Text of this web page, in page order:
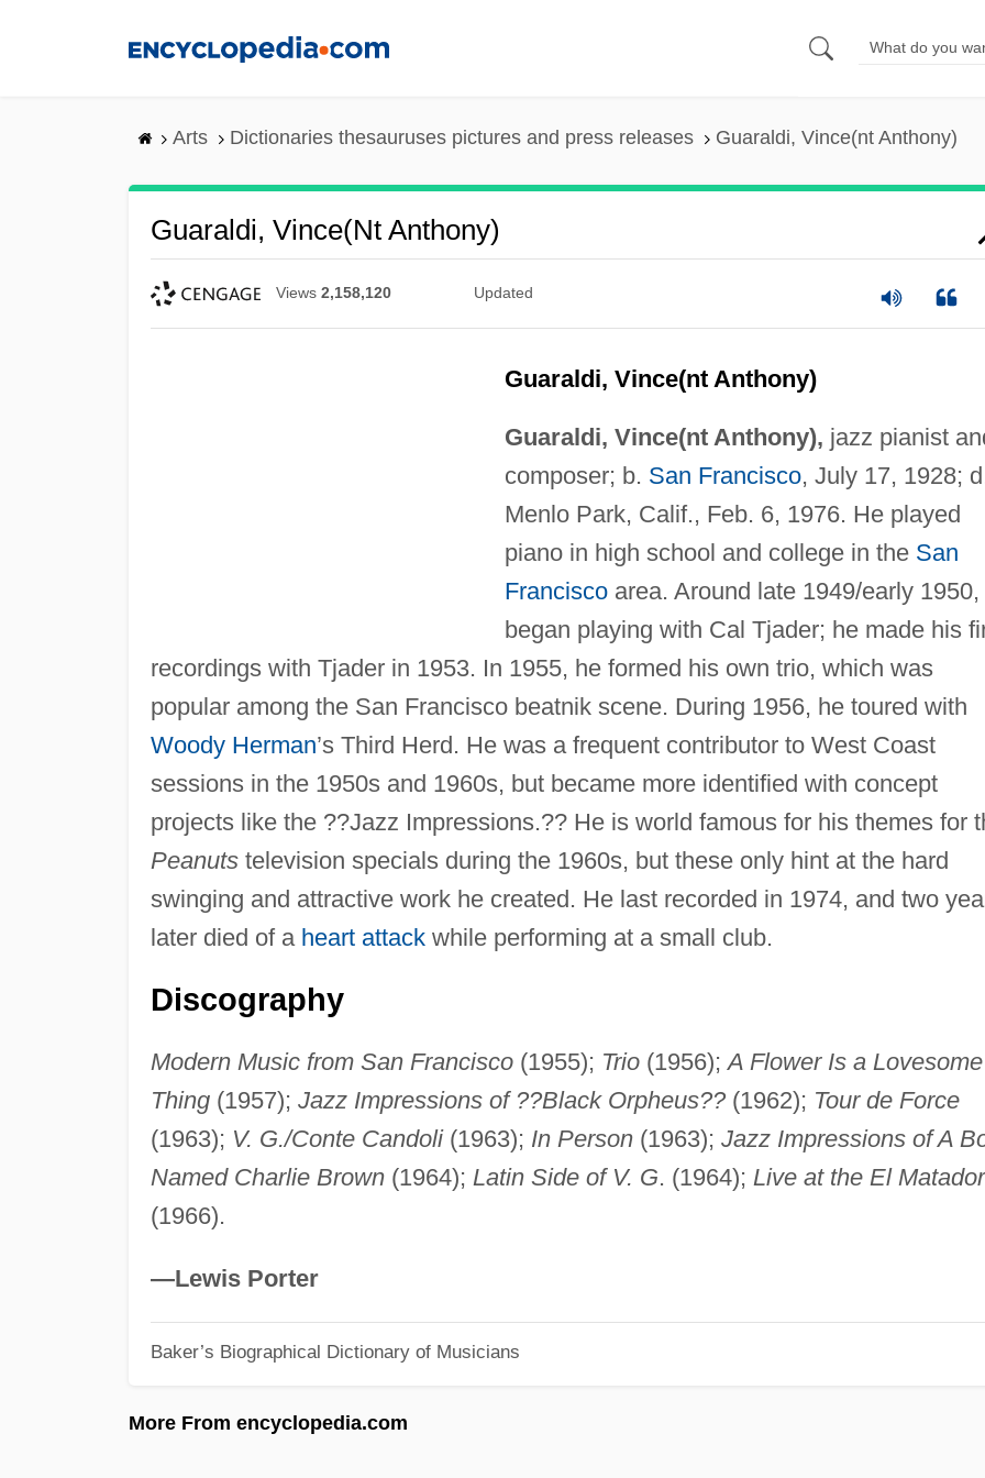
Arts Dictionaries thesauruses pictures and press releases Guaraldi, Vince(nt Anthony)
Guaraldi, Vince(nt Anthony)
Views 2,158,120 Updated
Guaraldi, Vince(nt Anthony)
Guaraldi, Vince(nt Anthony), jazz pianist
composer; b. San Francisco, July 17, 1928;
Menlo Park, Calif., Feb. 6, 1976. He played
piano in high school and college in the San
Franciscoarea. Around late 1949/early 1950,
began playing with Cal Tjader; he made his
recordings with Tjader in 1953. In 1955, he formed his own trio, which was
popular among the San Francisco beatnik scene. During 1956, he toured with
Woody Herman’s Third Herd. He was a frequent contributor to West Coast
sessions in the 1950s and 1960s, but became more identified with concept
projects like the ??Jazz Impressions.?? He is world famous for his themes for
Peanutstelevision specials during the 1960s, but these only hint at the hard
swinging and attractive work he created. He last recorded in 1974, and two
later died of a heart attackwhile performing at a small club.
Discography
Modern Music from San Francisco(1955); Trio(1956);A Flower Is a Lovesome
Thing(1957); Jazz Impressions of ??Black Orpheus??(1962); Tour de Force
(1963); V. G./Conte Candoli(1963); In Person(1963); Jazz Impressions of A
Named Charlie Brown(1964); Latin Side of V. G. (1964); Live at the El Matador
(1966).
—Lewis Porter
Baker’s Biographical Dictionary of Musicians
More From encyclopedia.com